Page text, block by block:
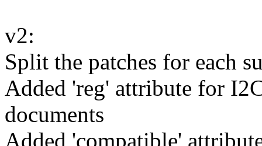
v2:
Split the patches for each
Added 'reg' attribute for
documents
Added 'compatible'